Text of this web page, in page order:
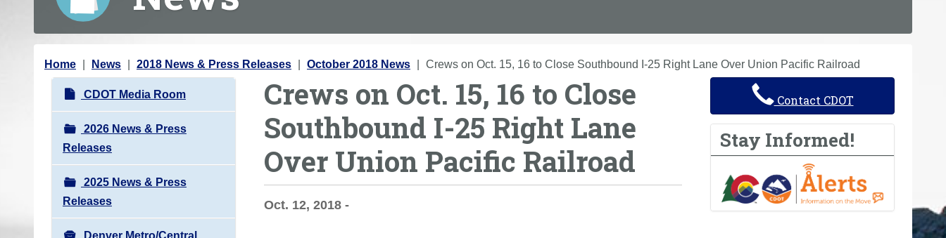
Y
Home News 2018 News & Press Releases October 2018 News Crews on Oct. 15, 16 to Close Southbound I-25 Right Lane Over Union Pacific Railroad
N
a
v
i
g
a
t
i
CDOT Media Room
2026 News & Press
Releases
2025 News & Press
Releases
Denver Metro/Central
Crews on Oct. 15, 16 to Close
Southbound I-25 Right Lane
Over Union Pacific Railroad
Oct. 12, 2018 -
Contact CDOT
Stay Informed!